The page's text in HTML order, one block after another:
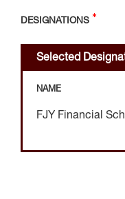
DESIGNATIONS
Selected
NAME
FJY Financial